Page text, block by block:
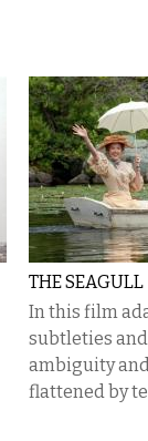
THE SEAGULL
In this film
subtleties
ambiguity
flattened by